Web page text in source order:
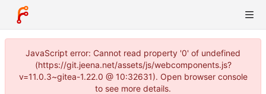
JavaScript error: Cannot read property '0' of undefined
(https://git.jeena.net/assets/js/webcomponents.js?
v=11.0.3~gitea-1.22.0 @ 10:32631). Open browser console
to see more details.